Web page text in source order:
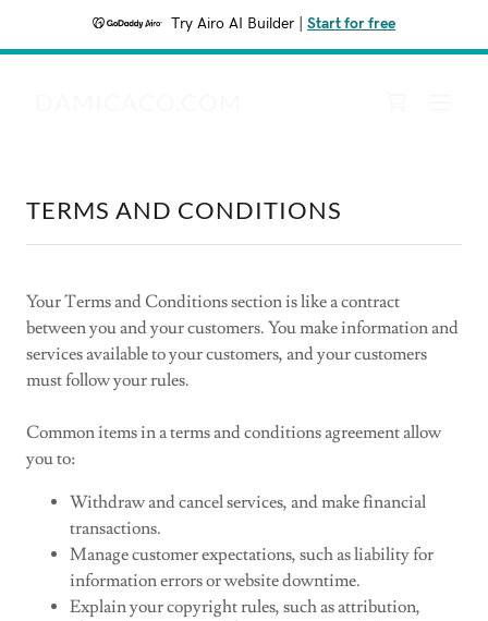
Try Airo AI Builder Start for free
TERMS AND CONDITIONS
Your Terms and Conditions section is like a contract
between you and your customers. You make information and
services available to your customers, and your customers
must follow your rules.
Common items in a terms and conditions agreement allow
you to:
Withdraw and cancel services, and make financial
transactions.
Manage customer expectations, such as liability for
information errors or website downtime.
Explain your copyright rules, such as attribution,